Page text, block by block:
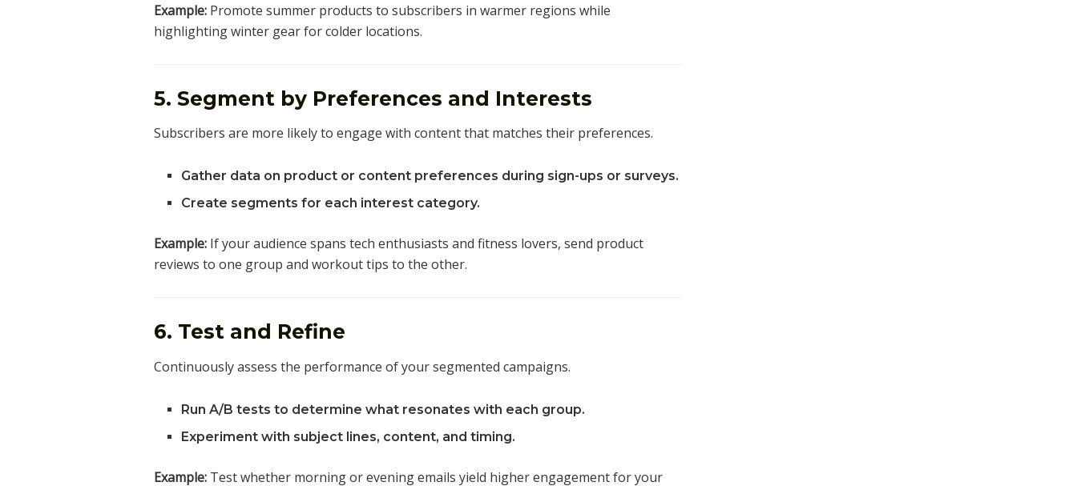
Example: Promote summer products to subscribers in warmer regions while
highlighting winter gear for colder locations.
5. Segment by Preferences and Interests
Subscribers are more likely to engage with content that matches their preferences.
Gather data on product or content preferences during sign-ups or surveys.
Create segments for each interest category.
Example: If your audience spans tech enthusiasts and fitness lovers, send product
reviews to one group and workout tips to the other.
6. Test and Refine
Continuously assess the performance of your segmented campaigns.
Run A/B tests to determine what resonates with each group.
Experiment with subject lines, content, and timing.
Example: Test whether morning or evening emails yield higher engagement for your